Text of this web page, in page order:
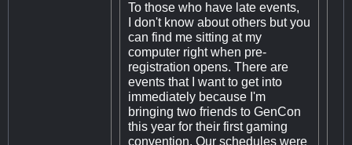
To those who have late events,
I don't know about others but you
can find me sitting at my
computer right when pre-
registration opens. There are
events that I want to get into
immediately because I'm
bringing two friends to GenCon
this year for their first gaming
convention. Our schedules were